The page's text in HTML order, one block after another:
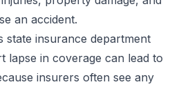
an accident.
state insurance department
lapse in coverage can lead to
insurers often see any